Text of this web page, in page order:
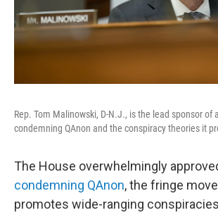
Rep. Tom Malinowski, D-N.J., is the lead sponsor of
condemning QAnon and the conspiracy theories it
The House overwhelmingly
condemning QAnon, the fringe
promotes wide-ranging